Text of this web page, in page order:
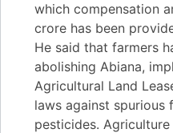
which compensation
crore has been
He said that farmers
abolishing Abiana,
Agricultural Land
laws against spurious
pesticides.